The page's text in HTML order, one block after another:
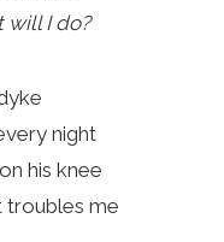
will I do?
night
his knee
troubles me